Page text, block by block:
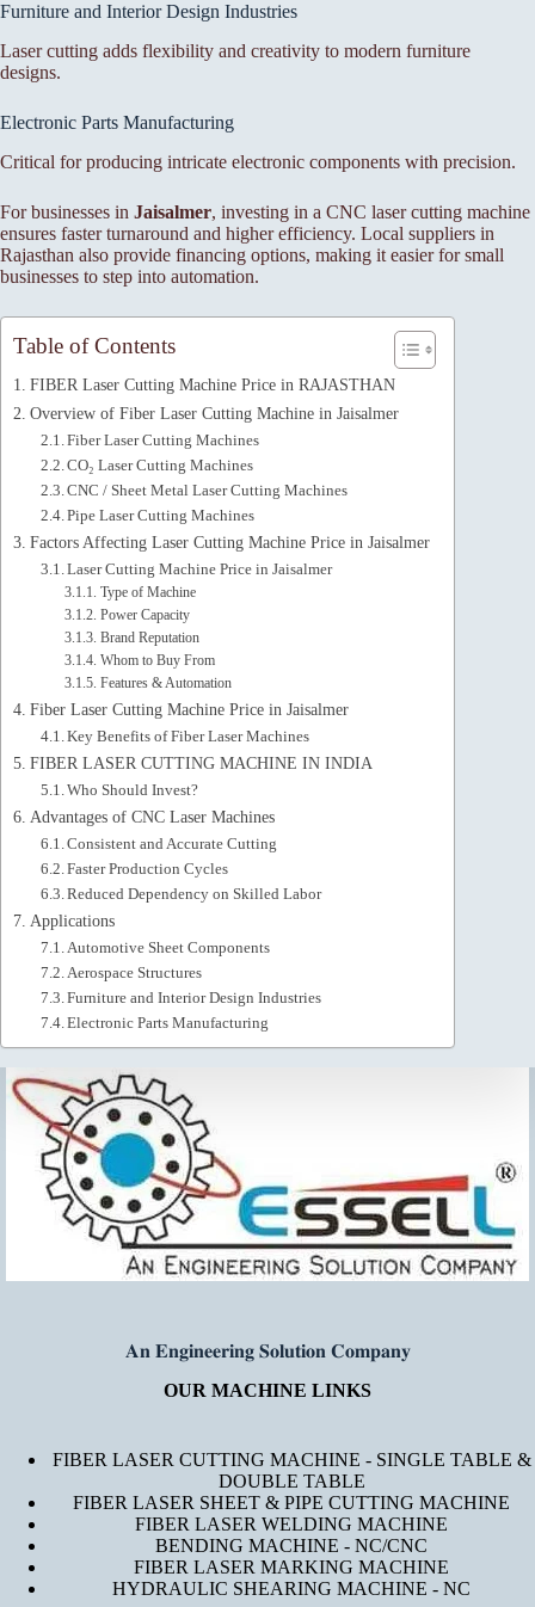
Furniture and Interior Design Industries
Laser cutting adds flexibility and creativity to modern furniture
designs.
Electronic Parts Manufacturing
Critical for producing intricate electronic components with precision.
For businesses in Jaisalmer, investing in a CNC laser cutting machine
ensures faster turnaround and higher efficiency. Local suppliers in
Rajasthan also provide financing options, making it easier for small
businesses to step into automation.
Table of Contents
FIBER Laser Cutting Machine Price in RAJASTHAN
Overview of Fiber Laser Cutting Machine in Jaisalmer
Fiber Laser Cutting Machines
CO₂ Laser Cutting Machines
CNC / Sheet Metal Laser Cutting Machines
Pipe Laser Cutting Machines
Factors Affecting Laser Cutting Machine Price in Jaisalmer
Laser Cutting Machine Price in Jaisalmer
Type of Machine
Power Capacity
Brand Reputation
Whom to Buy From
Features & Automation
Fiber Laser Cutting Machine Price in Jaisalmer
Key Benefits of Fiber Laser Machines
FIBER LASER CUTTING MACHINE IN INDIA
Who Should Invest?
Advantages of CNC Laser Machines
Consistent and Accurate Cutting
Faster Production Cycles
Reduced Dependency on Skilled Labor
Applications
Automotive Sheet Components
Aerospace Structures
Furniture and Interior Design Industries
Electronic Parts Manufacturing
𝐀𝐧 𝐄𝐧𝐠𝐢𝐧𝐞𝐞𝐫𝐢𝐧𝐠 𝐒𝐨𝐥𝐮𝐭𝐢𝐨𝐧 𝐂𝐨𝐦𝐩𝐚𝐧𝐲
OUR MACHINE LINKS
FIBER LASER CUTTING MACHINE - SINGLE TABLE &
DOUBLE TABLE
FIBER LASER SHEET & PIPE CUTTING MACHINE
FIBER LASER WELDING MACHINE
BENDING MACHINE - NC/CNC
FIBER LASER MARKING MACHINE
HYDRAULIC SHEARING MACHINE - NC